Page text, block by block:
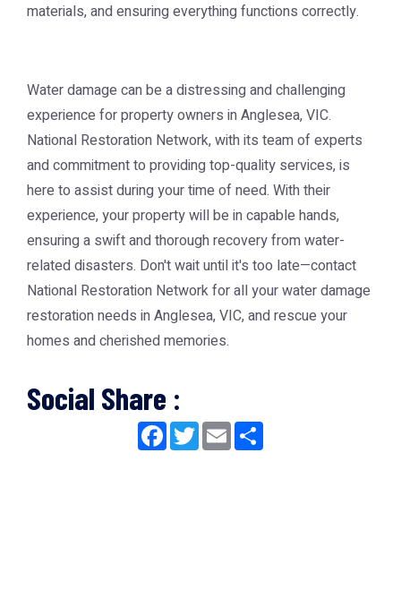
materials, and ensuring everything functions correctly.
Water damage can be a distressing and challenging
experience for property owners in Anglesea, VIC.
National Restoration Network, with its team of experts
and commitment to providing top-quality services, is
here to assist during your time of need. With their
experience, your property will be in capable hands,
ensuring a swift and thorough recovery from water-
related disasters. Don't wait until it's too late—contact
National Restoration Network for all your water damage
restoration needs in Anglesea, VIC, and rescue your
homes and cherished memories.
Social Share :
Facebook
TwitterEmail